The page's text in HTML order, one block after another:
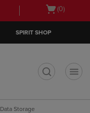
Open
(0)
SPIRIT SHOP
Data Storage